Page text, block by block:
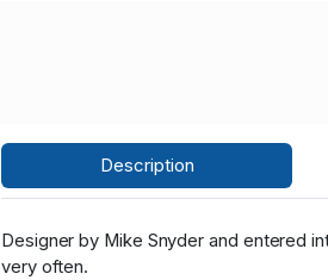
Description
Designer by Mike Snyder and entered
very often.